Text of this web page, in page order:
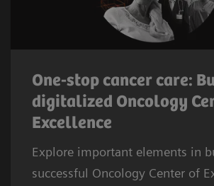
One-stop cancer care:
digitalized Oncology
Excellence
Explore important elements in
successful Oncology Center of